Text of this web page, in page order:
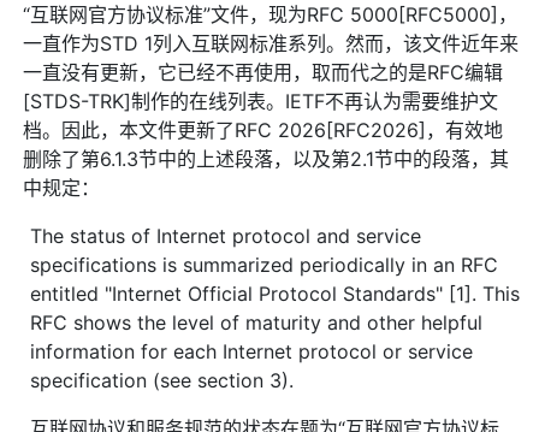
“互联网官方协议标准”文件，现为RFC 5000[RFC5000]，
一直作为STD 1列入互联网标准系列。然而，该文件近年来
一直没有更新，它已经不再使用，取而代之的是RFC编辑
[STDS-TRK]制作的在线列表。IETF不再认为需要维护文
档。因此，本文件更新了RFC 2026[RFC2026]，有效地
删除了第6.1.3节中的上述段落，以及第2.1节中的段落，其
中规定：
The status of Internet protocol and service
specifications is summarized periodically in an RFC
entitled "Internet Official Protocol Standards" [1]. This
RFC shows the level of maturity and other helpful
information for each Internet protocol or service
specification (see section 3).